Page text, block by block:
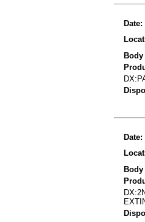
Date:
Body
Date:
Body